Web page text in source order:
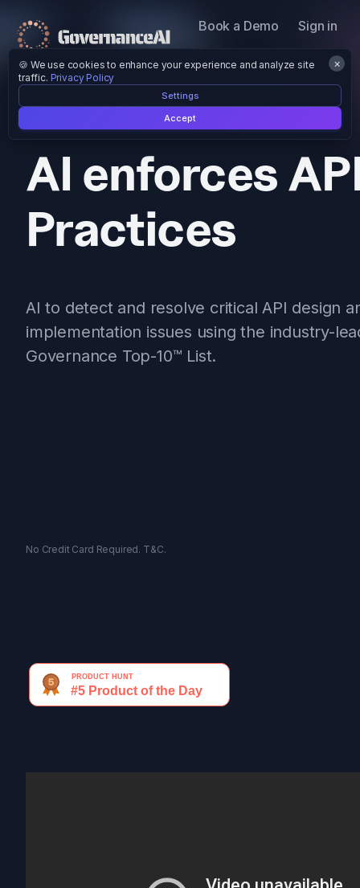
🍪 We use cookies to enhance your experience and analyze site
traffic. Privacy Policy
Settings
Accept
×
Book a Demo Sign in
AI Trained on 10k Public APIs.
AI enforces
Practices
AI to detect and resolve critical API design
implementation issues using the industry-
Governance Top-10™ List.
No Credit Card Required. T&C.